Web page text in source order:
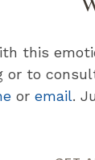
this
to
or email.